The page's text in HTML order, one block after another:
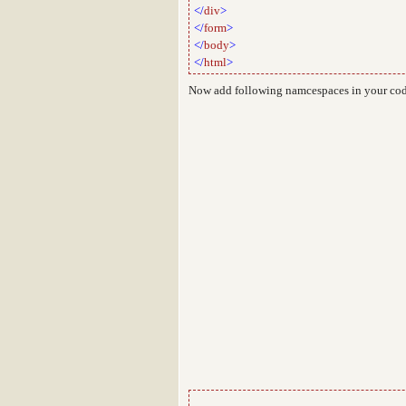
</div>
</form>
</body>
</html>
Now add following namcespaces in your